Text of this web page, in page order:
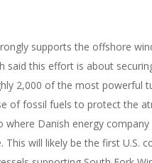
supports the offshore
said this effort is about
2,000 of the most powerful
of fossil fuels to protect the
Danish energy
will likely be the first U.S.